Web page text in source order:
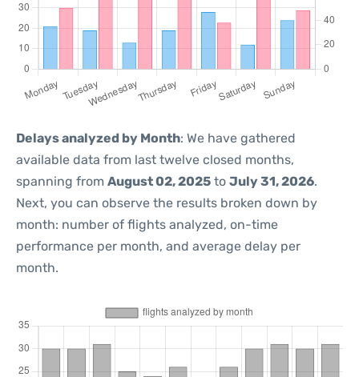
Delays analyzed by Month: We have gathered
available data from last twelve closed months,
spanning from August 02, 2025 to July 31, 2026.
Next, you can observe the results broken down by
month: number of flights analyzed, on-time
performance per month, and average delay per
month.